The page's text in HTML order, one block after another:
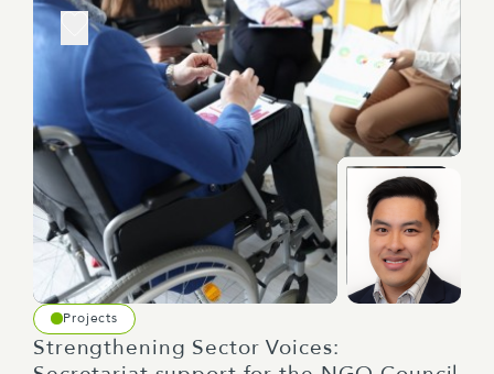
Projects
Strengthening Sector Voices: